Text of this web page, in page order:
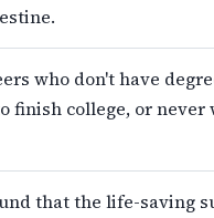
who don't have
finish college, or never
that the life-saving